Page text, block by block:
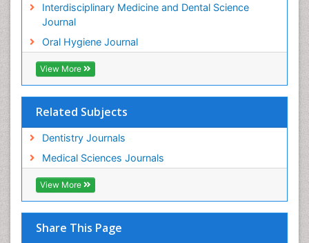
Interdisciplinary Medicine and Dental Science
Journal
Oral Hygiene Journal
View More
Related Subjects
Dentistry Journals
Medical Sciences Journals
View More
Share This Page